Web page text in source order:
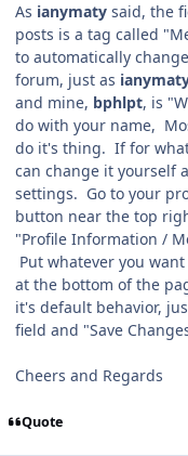
As ianymaty said, the
posts is a tag called
to automatically
forum, just as
and mine, bphlpt, is
do with your name,
do it's thing. If for
can change it yourself
settings. Go to your
button near the top
"Profile Information /
Put whatever you
at the bottom of the
it's default behavior,
field and "Save
Cheers and Regards
Quote